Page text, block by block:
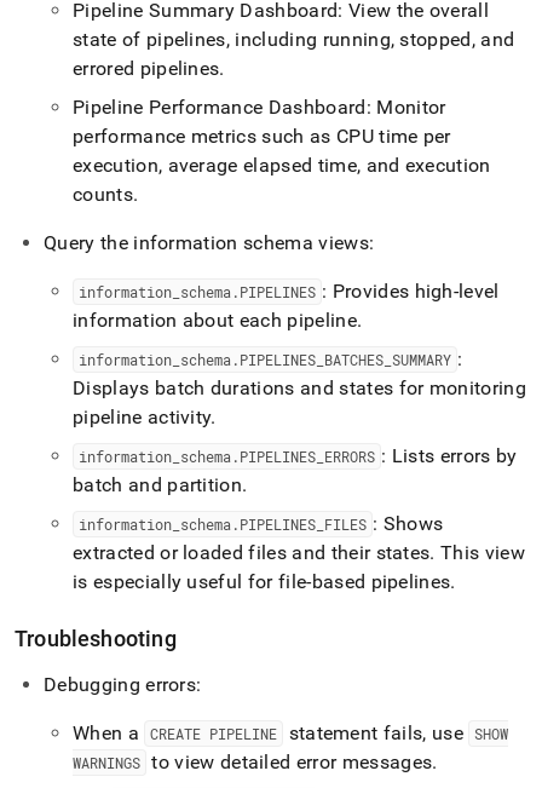
Pipeline Summary Dashboard: View the overall
state of pipelines, including running, stopped, and
errored pipelines.
Pipeline Performance Dashboard: Monitor
performance metrics such as CPU time per
execution, average elapsed time, and execution
counts.
Query the information schema views:
information schema .PIPELINES : Provides high-level
information about each pipeline.
information schema .PIPELINES BATCHES SUMMARY :
Displays batch durations and states for monitoring
pipeline activity.
information schema .PIPELINES ERRORS : Lists errors by
batch and partition.
information schema .PIPELINES FILES : Shows
extracted or loaded files and their states. This view
is especially useful for file-based pipelines.
Troubleshooting
Debugging errors:
When a CREATE PIPELINE statement fails, use SHOW
WARNINGS to view detailed error messages.